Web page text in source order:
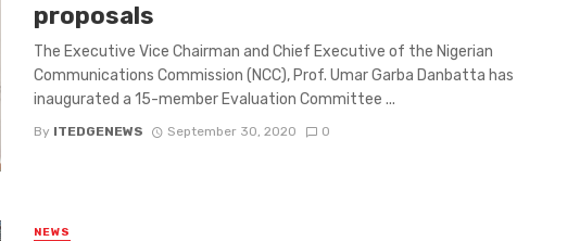
proposals
The Executive Vice Chairman and Chief Executive of the Nigerian
Communications Commission (NCC), Prof. Umar Garba Danbatta has
inaugurated a 15-member Evaluation Committee ...
By ITEDGENEWS September 30, 2020 0
NEWS